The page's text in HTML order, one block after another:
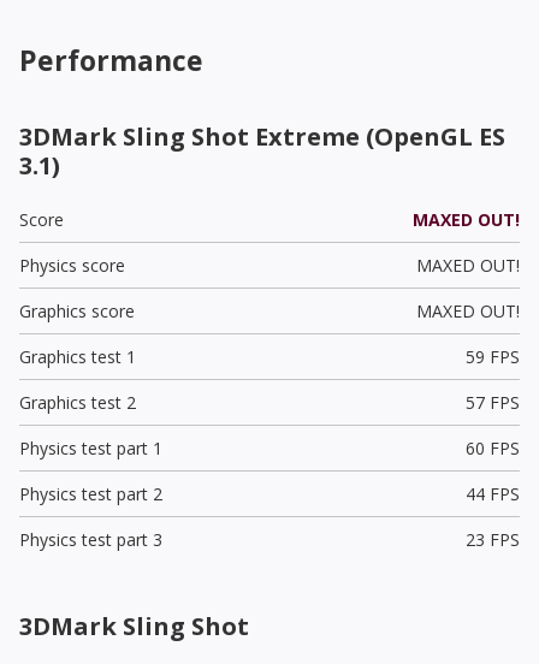
Performance
3DMark Sling Shot Extreme (OpenGL ES
3.1)
Score
MAXED OUT!
Physics score
MAXED OUT!
Graphics score
MAXED OUT!
Graphics test 1
59 FPS
Graphics test 2
57 FPS
Physics test part 1
60 FPS
Physics test part 2
44 FPS
Physics test part 3
23 FPS
3DMark Sling Shot